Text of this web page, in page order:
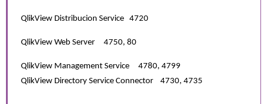
QlikView Distribucion Service 4720
QlikView Web Server 4750, 80
QlikView Management Service 4780, 4799
QlikView Directory Service Connector 4730, 4735